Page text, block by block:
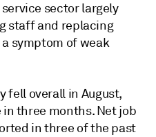
sector largely
staff and replacing
symptom of weak
fell overall in August,
three months. Net job
in three of the past